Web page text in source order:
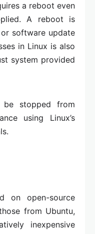
a reboot even
A reboot is
software update
in Linux is also
system provided
be stopped from
using Linux’s
on open-source
from Ubuntu,
inexpensive